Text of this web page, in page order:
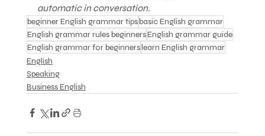
automatic in conversation.
beginner English grammar tipsbasic English grammar
English grammar rules beginnersEnglish grammar guide
English grammar for beginnerslearn English grammar
English
Speaking
Business English